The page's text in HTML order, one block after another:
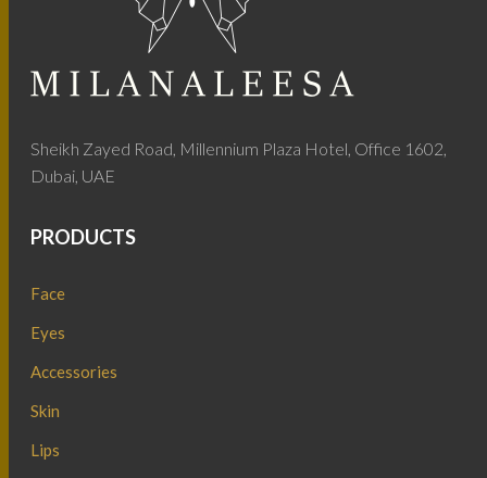
Sheikh Zayed Road, Millennium Plaza Hotel, Office 1602,
Dubai, UAE
PRODUCTS
Face
Eyes
Accessories
Skin
Lips